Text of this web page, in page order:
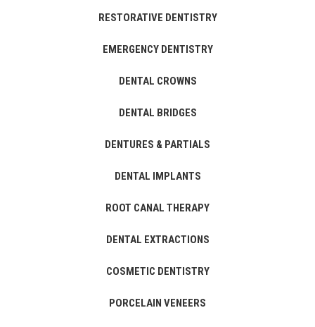
RESTORATIVE DENTISTRY
EMERGENCY DENTISTRY
DENTAL CROWNS
DENTAL BRIDGES
DENTURES & PARTIALS
DENTAL IMPLANTS
ROOT CANAL THERAPY
DENTAL EXTRACTIONS
COSMETIC DENTISTRY
PORCELAIN VENEERS